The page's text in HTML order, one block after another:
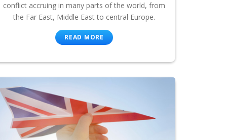
conflict accruing in many parts of the world, from
the Far East, Middle East to central Europe.
READ MORE